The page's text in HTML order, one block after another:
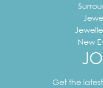
New
Get the
address